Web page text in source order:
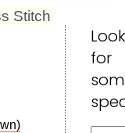
Stitch
for